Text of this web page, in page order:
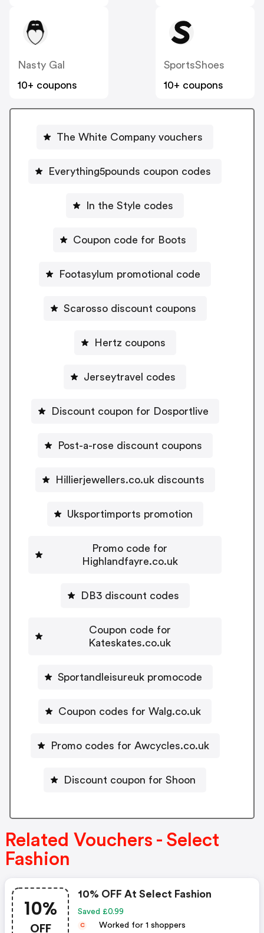
Nasty Gal
10+ coupons
SportsShoes
10+ coupons
The White Company vouchers
Everything5pounds coupon codes
In the Style codes
Coupon code for Boots
Footasylum promotional code
Scarosso discount coupons
Hertz coupons
Jerseytravel codes
Discount coupon for Dosportlive
Post-a-rose discount coupons
Hillierjewellers.co.uk discounts
Uksportimports promotion
Promo code for
Highlandfayre.co.uk
DB3 discount codes
Coupon code for
Kateskates.co.uk
Sportandleisureuk promocode
Coupon codes for Walg.co.uk
Promo codes for Awcycles.co.uk
Discount coupon for Shoon
Related Vouchers - Select
Fashion
10%
OFF
10% OFF At Select Fashion
Saved £0.99
C Worked for 1 shoppers